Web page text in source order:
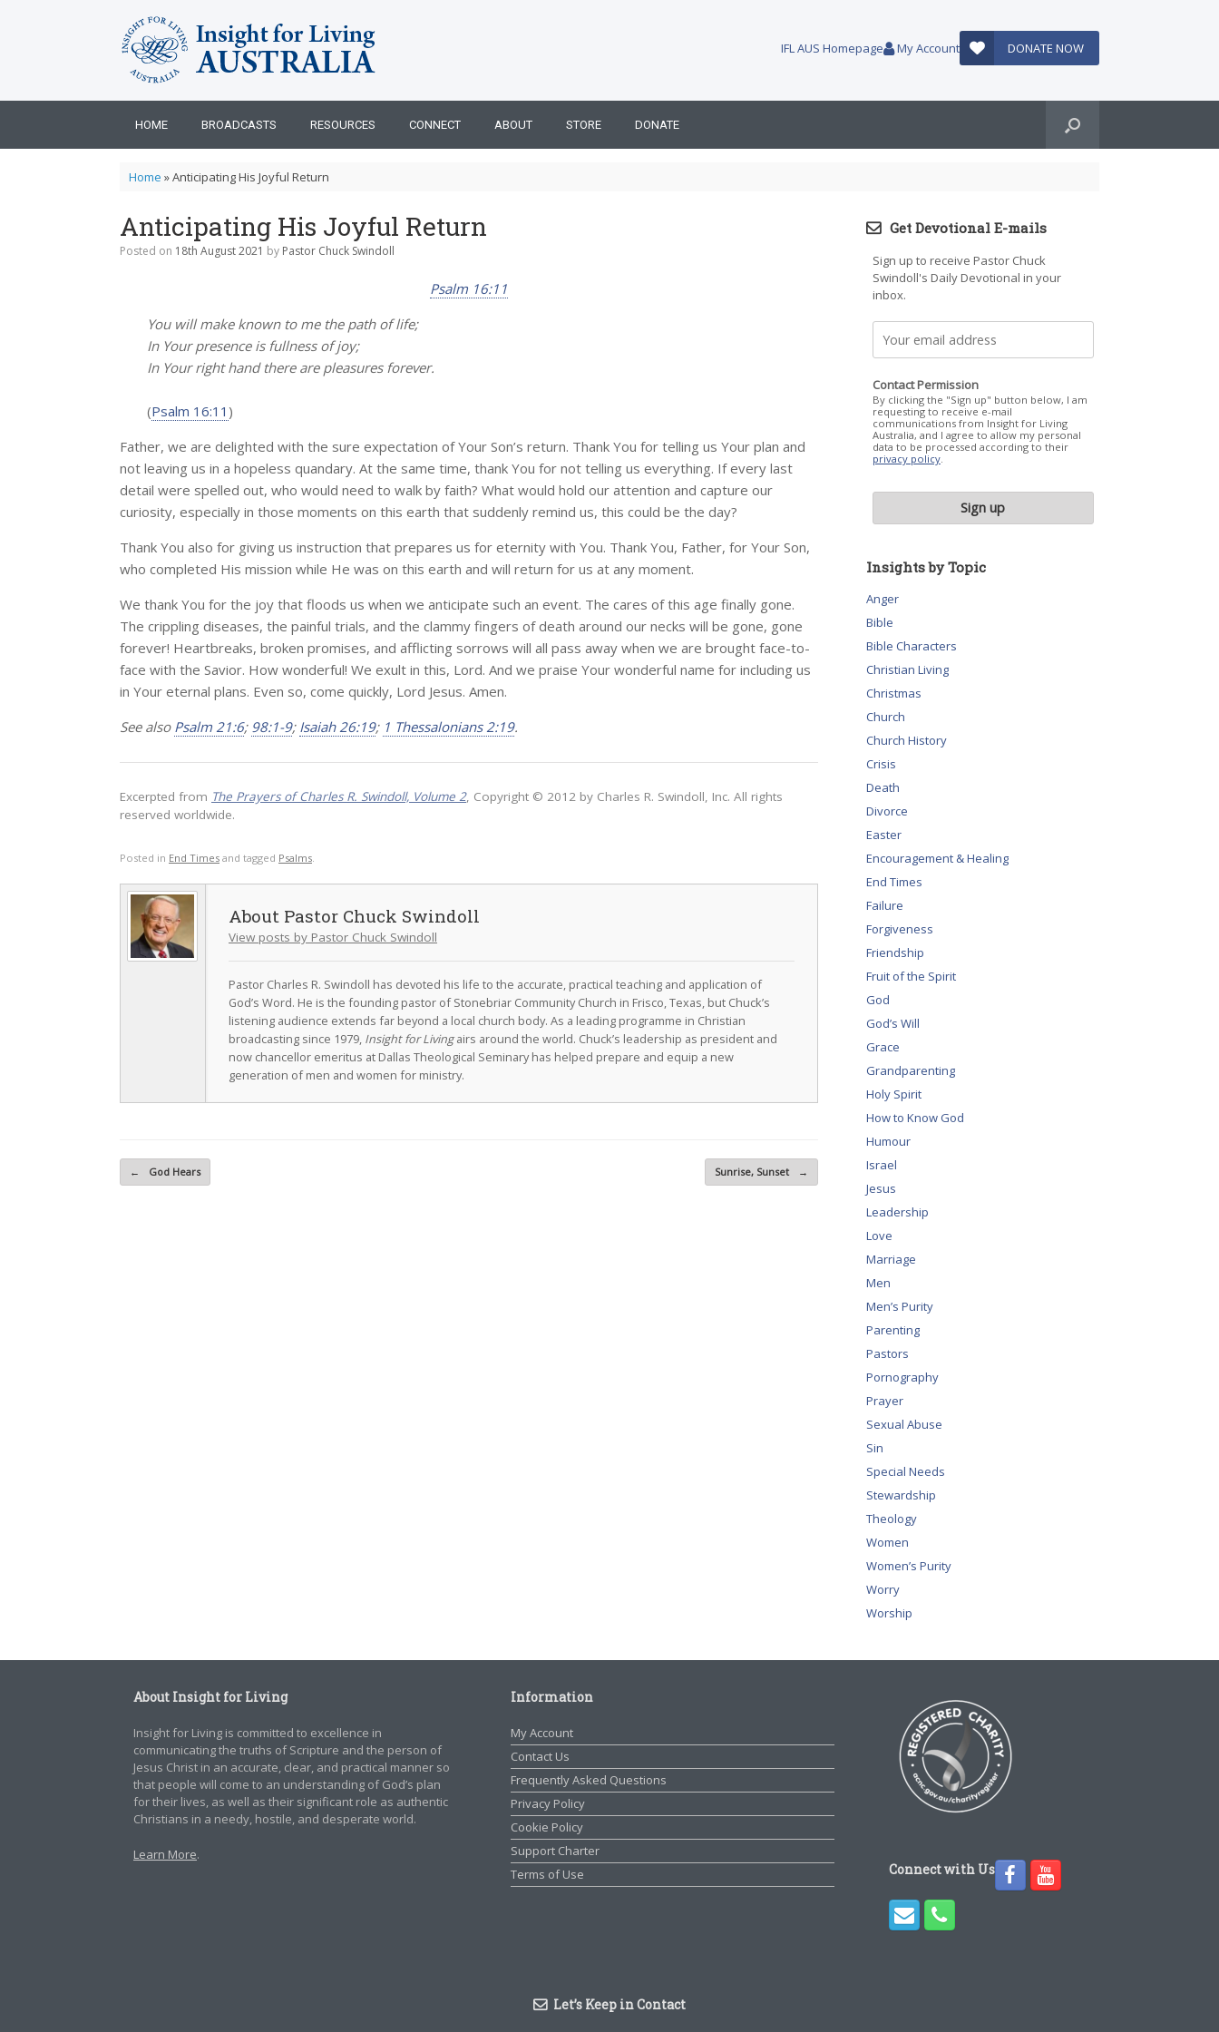
IFL AUS Homepage My Account DONATE NOW
HOME BROADCASTS RESOURCES CONNECT ABOUT STORE DONATE
Home »Anticipating His Joyful Return
Anticipating His Joyful Return
Posted on 18th August 2021 by Pastor Chuck Swindoll
Psalm 16:11
You will make known to me the path of life;
In Your presence is fullness of joy;
In Your right hand there are pleasures forever.
(Psalm 16:11 )
Father, we are delighted with the sure expectation of Your Son’s return. Thank You for telling us Your plan and
not leaving us in a hopeless quandary. At the same time, thank You for not telling us everything. If every last
detail were spelled out, who would need to walk by faith? What would hold our attention and capture our
curiosity, especially in those moments on this earth that suddenly remind us, this could be the day?
Thank You also for giving us instruction that prepares us for eternity with You. Thank You, Father, for Your Son,
who completed His mission while He was on this earth and will return for us at any moment.
We thank You for the joy that floods us when we anticipate such an event. The cares of this age finally gone.
The crippling diseases, the painful trials, and the clammy fingers of death around our necks will be gone, gone
forever! Heartbreaks, broken promises, and afflicting sorrows will all pass away when we are brought face-to-
face with the Savior. How wonderful! We exult in this, Lord. And we praise Your wonderful name for including us
in Your eternal plans. Even so, come quickly, Lord Jesus. Amen.
See also Psalm 21:6; 98:1-9; Isaiah 26:19; 1 Thessalonians 2:19.
Excerpted from The Prayers of Charles R. Swindoll, Volume 2, Copyright © 2012 by Charles R. Swindoll, Inc. All rights
reserved worldwide.
Posted in End Times and tagged Psalms.
Pastor Chuck Swindoll
View posts by Pastor Chuck Swindoll
Pastor Charles R. Swindoll has devoted his life to the accurate, practical teaching and application of
God’s Word. He is the founding pastor of Stonebriar Community Church in Frisco, Texas, but Chuck’s
listening audience extends far beyond a local church body. As a leading programme in Christian
broadcasting since 1979, Insight for Livingairs around the world. Chuck’s leadership as president and
now chancellor emeritus at Dallas Theological Seminary has helped prepare and equip a new
generation of men and women for ministry.
Post navigation
← God Hears Sunrise, Sunset →
Get Devotional E-mails
Sign up to receive Pastor Chuck
Swindoll's Daily Devotional in your
inbox.
Contact Permission
By clicking the "Sign up" button below, I am
requesting to receive e-mail
communications from Insight for Living
Australia, and I agree to allow my personal
data to be processed according to their
privacy policy.
Insights by Topic
Anger
Bible
Bible Characters
Christian Living
Christmas
Church
Church History
Crisis
Death
Divorce
Easter
Encouragement & Healing
End Times
Failure
Forgiveness
Friendship
Fruit of the Spirit
God
God’s Will
Grace
Grandparenting
Holy Spirit
How to Know God
Humour
Israel
Jesus
Leadership
Love
Marriage
Men
Men’s Purity
Parenting
Pastors
Pornography
Prayer
Sexual Abuse
Sin
Special Needs
Stewardship
Theology
Women
Women’s Purity
Worry
Worship
About Insight for Living
Insight for Living is committed to excellence in
communicating the truths of Scripture and the person of
Jesus Christ in an accurate, clear, and practical manner so
that people will come to an understanding of God’s plan
for their lives, as well as their significant role as authentic
Christians in a needy, hostile, and desperate world.
Learn More.
Information
My Account
Contact Us
Frequently Asked Questions
Privacy Policy
Cookie Policy
Support Charter
Terms of Use
Connect with Us
Let’s Keep in Contact